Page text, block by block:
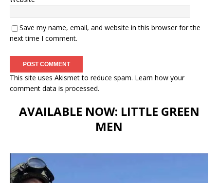
Save my name, email, and website in this browser for the
next time I comment.
This site uses Akismet to reduce spam. Learn how your
comment data is processed.
AVAILABLE NOW: LITTLE GREEN
MEN